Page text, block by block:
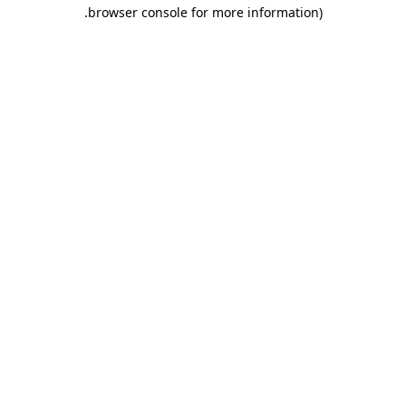
browser console for more information)
.